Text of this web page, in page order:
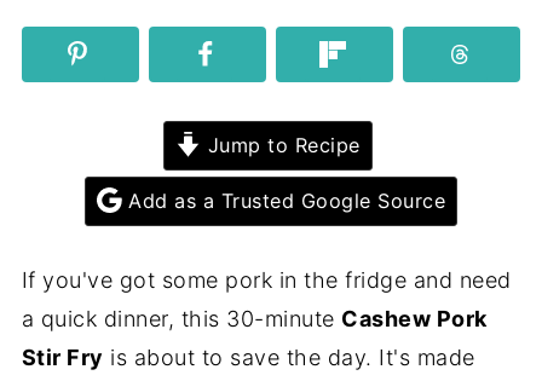
Jump to Recipe
Add as a Trusted Google Source
If you've got some pork in the fridge and need
a quick dinner, this 30-minute Cashew Pork
Stir Fry is about to save the day. It's made